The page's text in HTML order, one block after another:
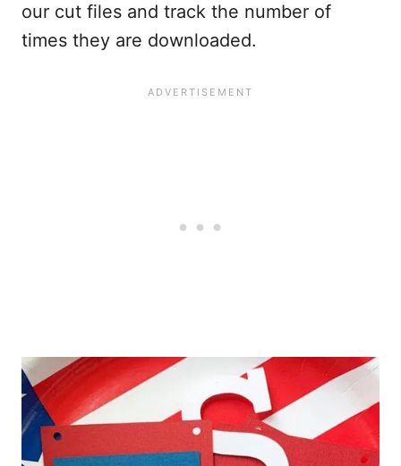
our cut files and track the number of
times they are downloaded.